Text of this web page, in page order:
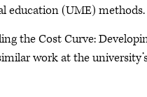
education (UME) methods.
the Cost Curve:
work at the